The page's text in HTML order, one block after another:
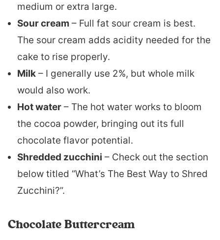
medium or extra large.
Sour cream – Full fat sour cream is best.
The sour cream adds acidity needed for the
cake to rise properly.
Milk – I generally use 2%, but whole milk
would also work.
Hot water – The hot water works to bloom
the cocoa powder, bringing out its full
chocolate flavor potential.
Shredded zucchini – Check out the section
below titled “What’s The Best Way to Shred
Zucchini?”.
Chocolate Buttercream